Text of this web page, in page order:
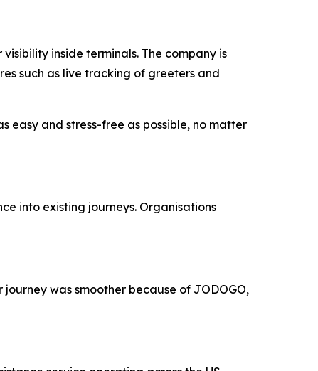
inside terminals. The company is
such as live tracking of greeters and
easy and stress-free as possible, no matter
into existing journeys. Organisations
was smoother because of JODOGO,